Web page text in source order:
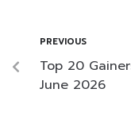
PREVIOUS
Top 20
June 2026